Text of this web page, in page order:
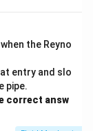
I
C-II,\; D-I
I
the Reyno
entry and slo
pipe.
correct answ